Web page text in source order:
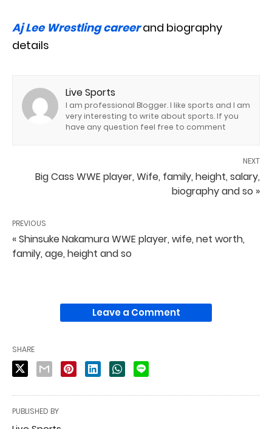
Aj Lee Wrestling career and biography
details
Live Sports
I am professional Blogger. I like sports and I am
very interesting to write about sports. If you
have any question feel free to comment
NEXT
Big Cass WWE player, Wife, family, height, salary,
biography and so »
PREVIOUS
« Shinsuke Nakamura WWE player, wife, net worth,
family, age, height and so
Leave a Comment
SHARE
PUBLISHED BY